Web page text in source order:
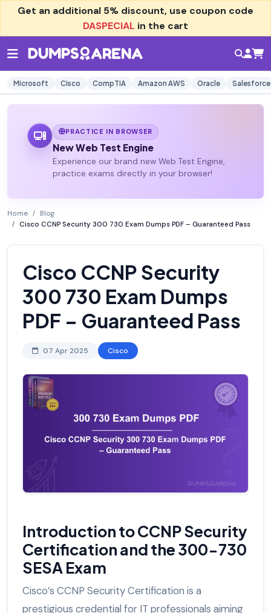
Get an additional 5% discount, use coupon code
DASPECIAL in the cart
Microsoft Cisco CompTIA Amazon AWS Oracle Salesforce
PRACTICE IN BROWSER
New Web Test Engine
Experience our brand new Web Test Engine,
practice exams directly in your browser!
Home
Blog
Cisco CCNP Security 300 730 Exam Dumps PDF – Guaranteed Pass
Cisco CCNP Security
300 730 Exam Dumps
PDF – Guaranteed Pass
07 Apr 2025 Cisco
Introduction to CCNP Security
Certification and the 300-730
SESA Exam
Cisco’s CCNP Security Certification is a
prestigious credential for IT professionals aiming